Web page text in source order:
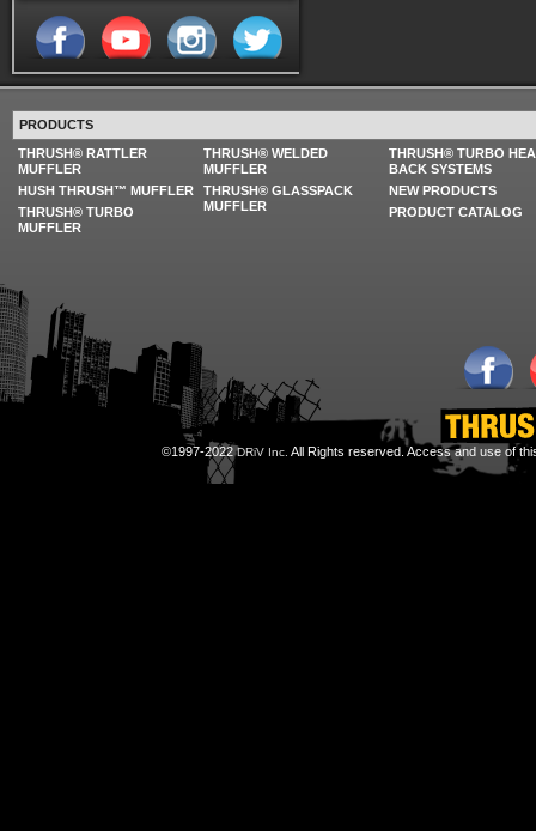
PRODUCTS
THRUSH® RATTLER
MUFFLER
HUSH THRUSH™ MUFFLER
THRUSH® TURBO
MUFFLER
THRUSH® WELDED
MUFFLER
THRUSH® GLASSPACK
MUFFLER
THRUSH® TURBO
BACK SYSTEMS
NEW PRODUCTS
PRODUCT CATALOG
©1997-2022DRiV Inc. All Rights reserved. Access and use of